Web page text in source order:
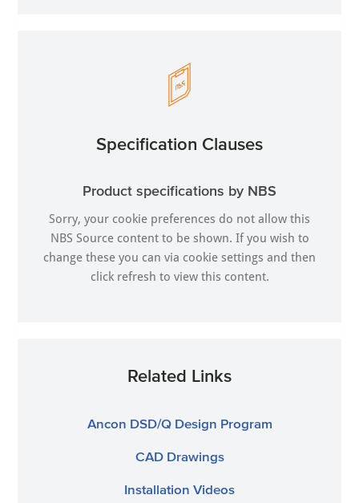
Specification Clauses
Product specifications by NBS
Sorry, your cookie preferences do not allow this
NBS Source content to be shown. If you wish to
change these you can via cookie settings and then
click refresh to view this content.
Related Links
Ancon DSD/Q Design Program
CAD Drawings
Installation Videos